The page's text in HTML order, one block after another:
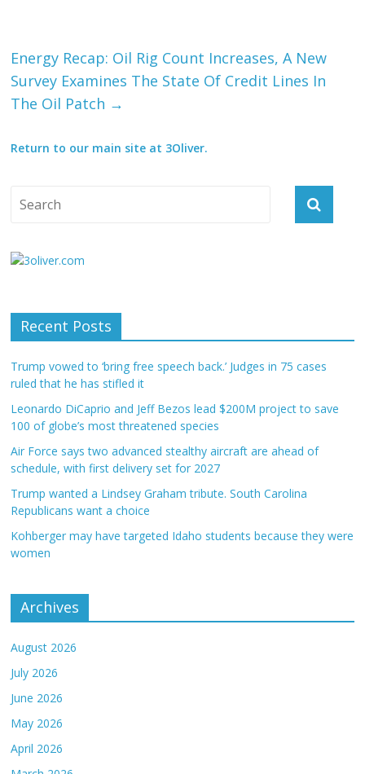
Energy Recap: Oil Rig Count Increases, A New
Survey Examines The State Of Credit Lines In
The Oil Patch →
Return to our main site at 3Oliver.
Recent Posts
Trump vowed to ‘bring free speech back.’ Judges in 75 cases
ruled that he has stifled it
Leonardo DiCaprio and Jeff Bezos lead $200M project to save
100 of globe’s most threatened species
Air Force says two advanced stealthy aircraft are ahead of
schedule, with first delivery set for 2027
Trump wanted a Lindsey Graham tribute. South Carolina
Republicans want a choice
Kohberger may have targeted Idaho students because they were
women
Archives
August 2026
July 2026
June 2026
May 2026
April 2026